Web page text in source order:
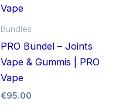
Bundles
PRO Bündel – Joints
Vape & Gummis | PRO
Vape
€95.00